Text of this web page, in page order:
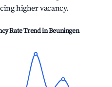
higher vacancy.
Rate Trend inBeuningen